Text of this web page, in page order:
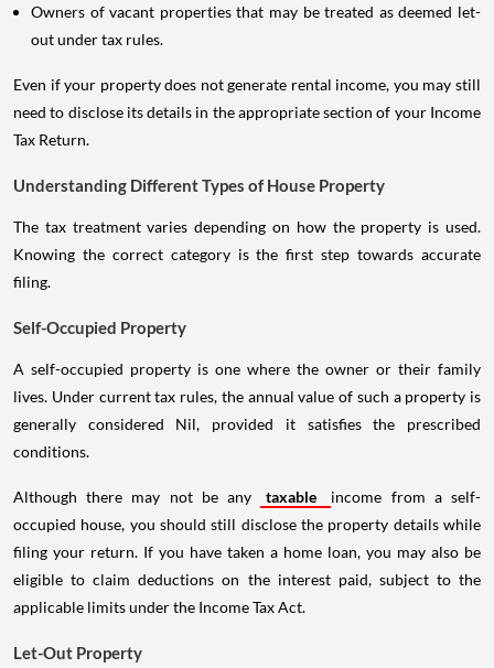
Owners of vacant properties that may be treated as deemed let-
out under tax rules.
Even if your property does not generate rental income, you may still
need to disclose its details in the appropriate section of your Income
Tax Return.
Understanding Different Types of House Property
The tax treatment varies depending on how the property is used.
Knowing the correct category is the first step towards accurate
filing.
Self-Occupied Property
A self-occupied property is one where the owner or their family
lives. Under current tax rules, the annual value of such a property is
generally considered Nil, provided it satisfies the prescribed
conditions.
Although there may not be any taxable
income from a self-
occupied house, you should still disclose the property details while
filing your return. If you have taken a home loan, you may also be
eligible to claim deductions on the interest paid, subject to the
applicable limits under the Income Tax Act.
Let-Out Property